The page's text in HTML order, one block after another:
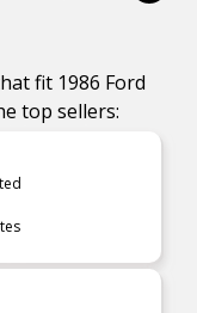
fit 1986 Ford
top sellers: